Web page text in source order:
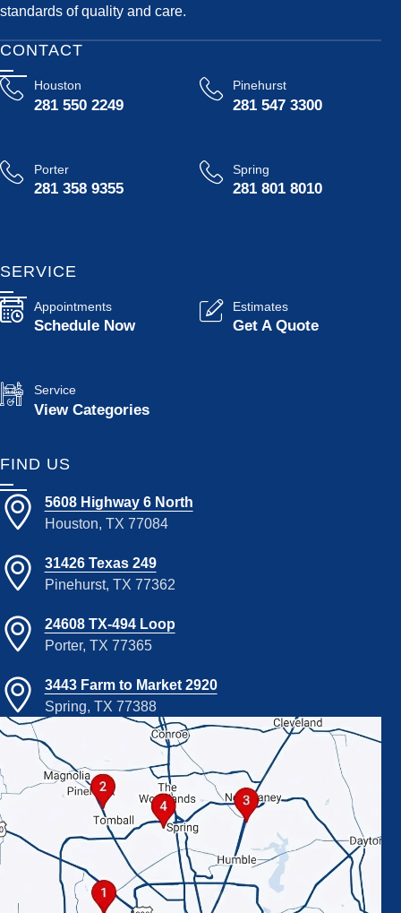
standards of quality and care.
CONTACT
Houston
281 550 2249
Pinehurst
281 547 3300
Porter
281 358 9355
Spring
281 801 8010
SERVICE
Appointments
Schedule Now
Estimates
Get A Quote
Service
View Categories
FIND US
5608 Highway 6 North
Houston, TX 77084
31426 Texas 249
Pinehurst, TX 77362
24608 TX-494 Loop
Porter, TX 77365
3443 Farm to Market 2920
Spring, TX 77388